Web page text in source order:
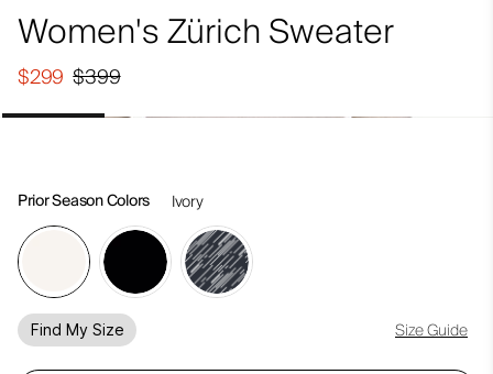
Women's Zürich Sweater
$399
$299
Prior Season Colors Ivory
Find My Size Size Guide